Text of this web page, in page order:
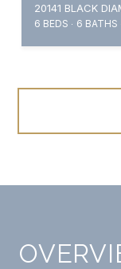
20141 BLACK
6 BEDS 6 BATHS